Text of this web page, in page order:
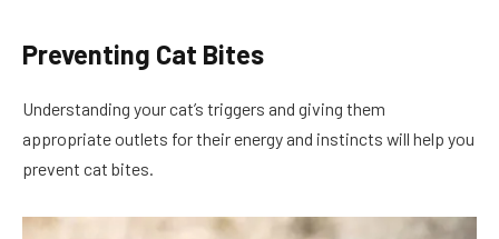
Preventing Cat Bites
Understanding your cat’s triggers and giving them
appropriate outlets for their energy and instincts will help you
prevent cat bites.